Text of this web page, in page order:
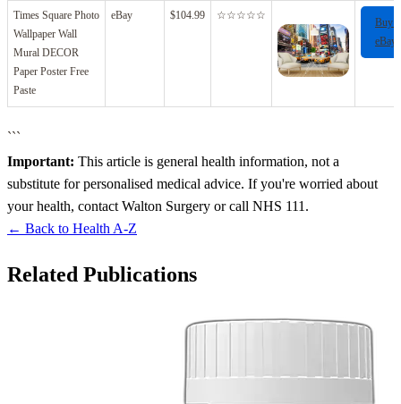
Times Square Photo
Wallpaper Wall
Mural DECOR
Paper Poster Free
Paste
eBay $104.99 ☆☆☆☆☆
Buy
eBay
```
Important: This article is general health information, not a
substitute for personalised medical advice. If you're worried about
your health, contact Walton Surgery or call NHS 111.
← Back to Health A-Z
Related Publications